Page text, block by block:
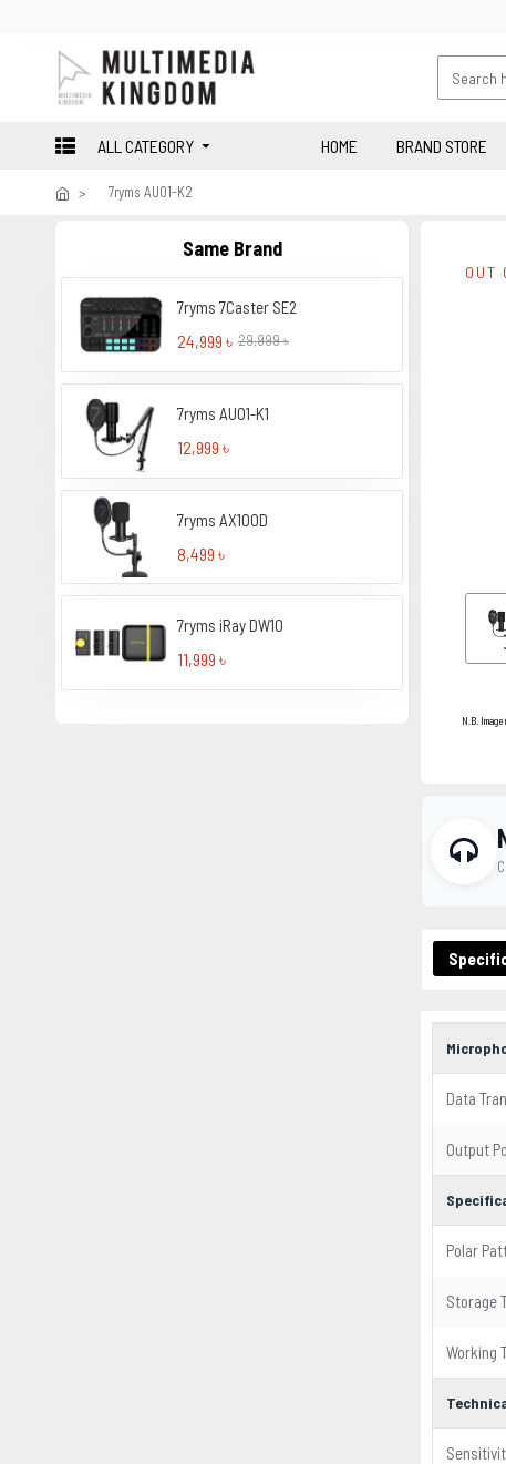
ALL CATEGORY HOME BRAND STORE
7ryms AU01-K2
Same Brand
7ryms 7Caster SE2
24,999 ৳ 29,999 ৳
7ryms AU01-K1
12,999 ৳
7ryms AX100D
8,499 ৳
7ryms iRay DW10
11,999 ৳
OUT
N.B.
Data
Output
Polar
Storage
Working